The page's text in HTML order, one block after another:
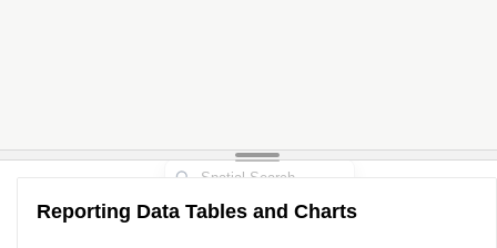
Reporting Data Tables and Charts